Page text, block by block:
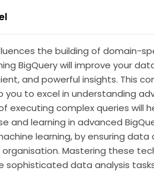
towards the usage of AI
the building of domain-
BigQuery will improve your
and powerful insights. This
you to excel in understanding
executing complex queries will
learning in advanced
learning, by ensuring data
Mastering these
sophisticated data analysis